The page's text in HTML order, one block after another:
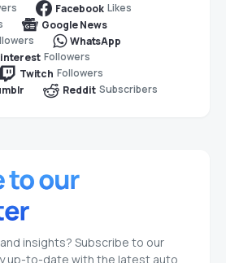
Facebook Likes
Google News
WhatsApp
Followers
Twitch Followers
Reddit Subscribers
insights? Subscribe to our
up-to-date with the latest auto